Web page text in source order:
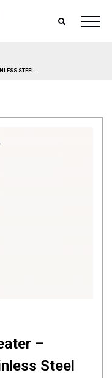
SEARCH
STEEL
–
Steel